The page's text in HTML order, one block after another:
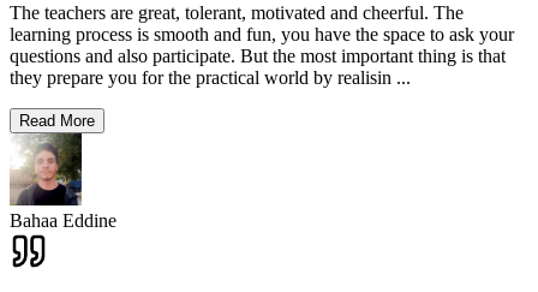
The teachers are great, tolerant, motivated and cheerful. The
learning process is smooth and fun, you have the space to ask your
questions and also participate. But the most important thing is that
they prepare you for the practical world by realisin ...
Read More
Bahaa Eddine